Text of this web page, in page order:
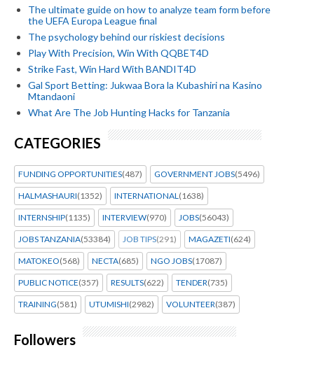
The ultimate guide on how to analyze team form before
the UEFA Europa League final
The psychology behind our riskiest decisions
Play With Precision, Win With QQBET4D
Strike Fast, Win Hard With BANDIT4D
Gal Sport Betting: Jukwaa Bora la Kubashiri na Kasino
Mtandaoni
What Are The Job Hunting Hacks for Tanzania
CATEGORIES
FUNDING OPPORTUNITIES(487) GOVERNMENT JOBS(5496)
HALMASHAURI(1352) INTERNATIONAL(1638)
INTERNSHIP(1135) INTERVIEW(970) JOBS(56043)
JOBS TANZANIA(53384) JOB TIPS(291) MAGAZETI(624)
MATOKEO(568) NECTA(685) NGO JOBS(17087)
PUBLIC NOTICE(357) RESULTS(622) TENDER(735)
TRAINING(581) UTUMISHI(2982) VOLUNTEER(387)
Followers